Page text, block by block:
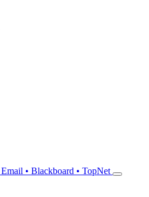
Email • Blackboard • TopNet